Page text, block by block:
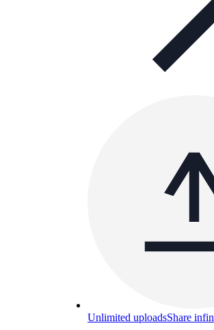
Unlimited uploadsShare